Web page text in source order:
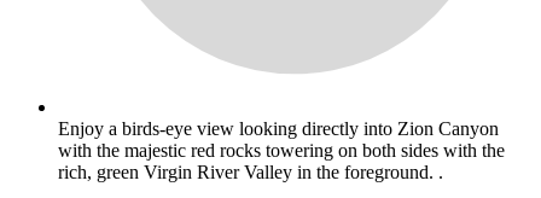
Enjoy a birds-eye view looking directly into Zion Canyon
with the majestic red rocks towering on both sides with the
rich, green Virgin River Valley in the foreground. .